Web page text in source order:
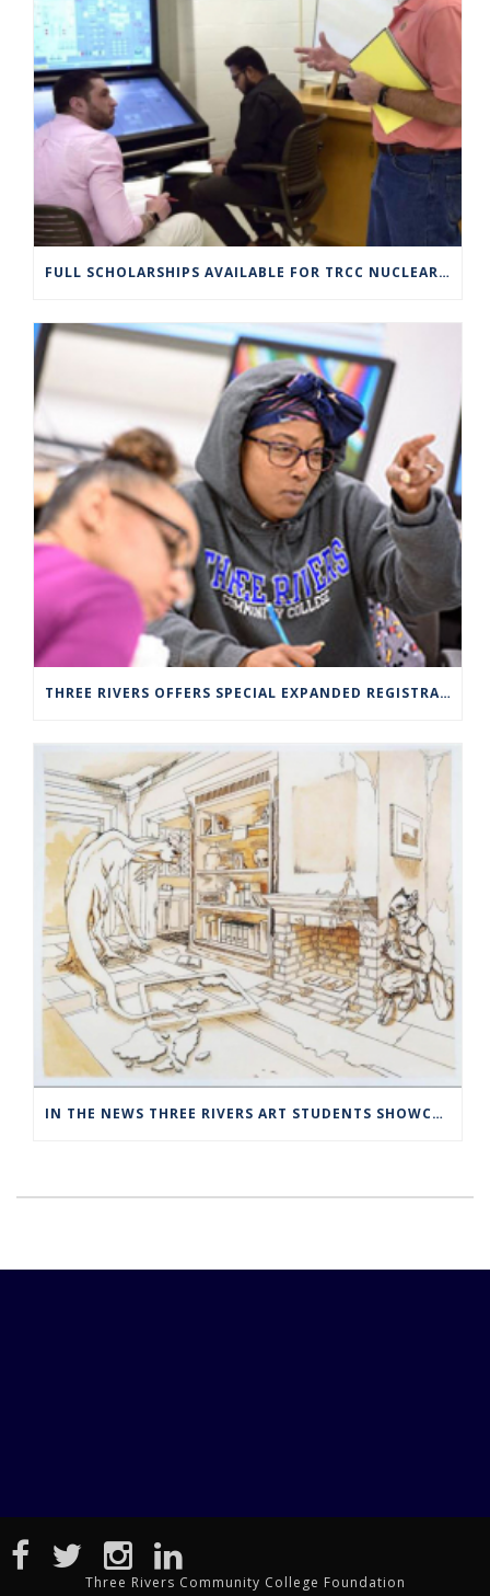
FULL SCHOLARSHIPS AVAILABLE FOR TRCC NUCLEAR ENGINEERING TECHNOLOGY PROGRAM
THREE RIVERS OFFERS SPECIAL EXPANDED REGISTRATION HOURS
IN THE NEWS THREE RIVERS ART STUDENTS SHOWCASED AT NORWICH ARTS CENTER
Three Rivers Community College Foundation